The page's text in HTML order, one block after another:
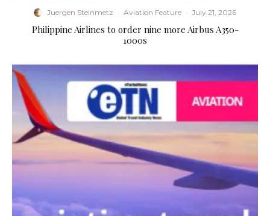
Juergen Steinmetz · Aviation Feature · July 21, 2026
Philippine Airlines to order nine more Airbus A350-
1000s